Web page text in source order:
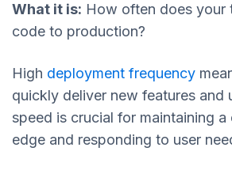
What it is: How often does your
code to production?
High deployment frequency
quickly deliver new features and
speed is crucial for maintaining
edge and responding to user